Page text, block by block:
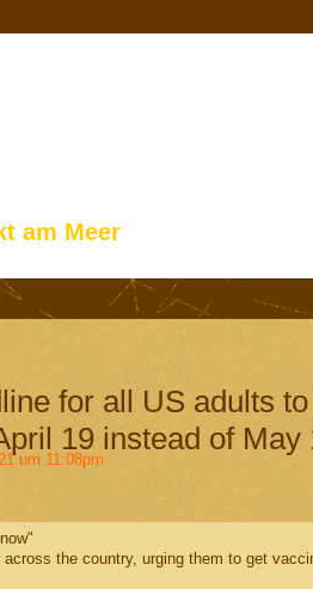
am Meer
for all US adults
19 instead of May
um 11:08pm
the country, urging them to get